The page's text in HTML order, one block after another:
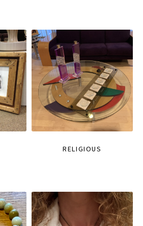
RELIGIOUS